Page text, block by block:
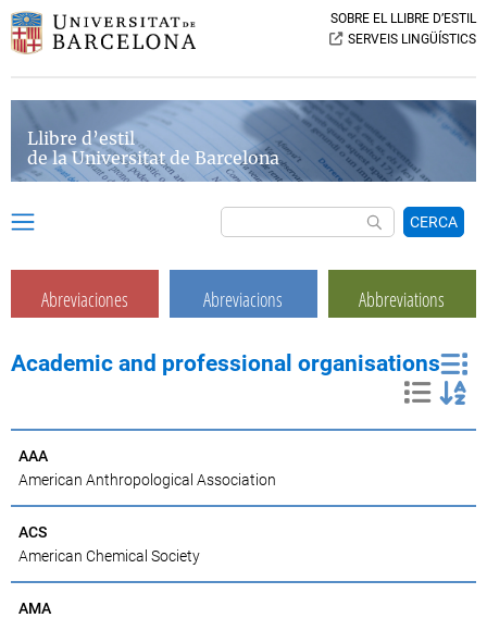
SOBRE EL LLIBRE D’ESTIL
SERVEIS LINGÜÍSTICS
Llibre d’estil
de la Universitat de Barcelona
CERCA
Abreviaciones Abreviacions Abbreviations
Academic and professional organisations
AAA
American Anthropological Association
ACS
American Chemical Society
AMA